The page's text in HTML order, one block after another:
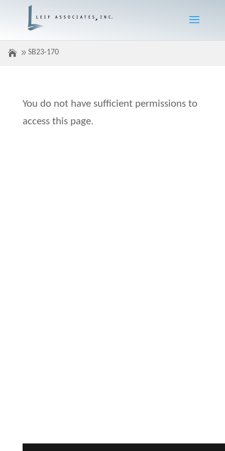
SB23-170
You do not have sufficient permissions to
access this page.